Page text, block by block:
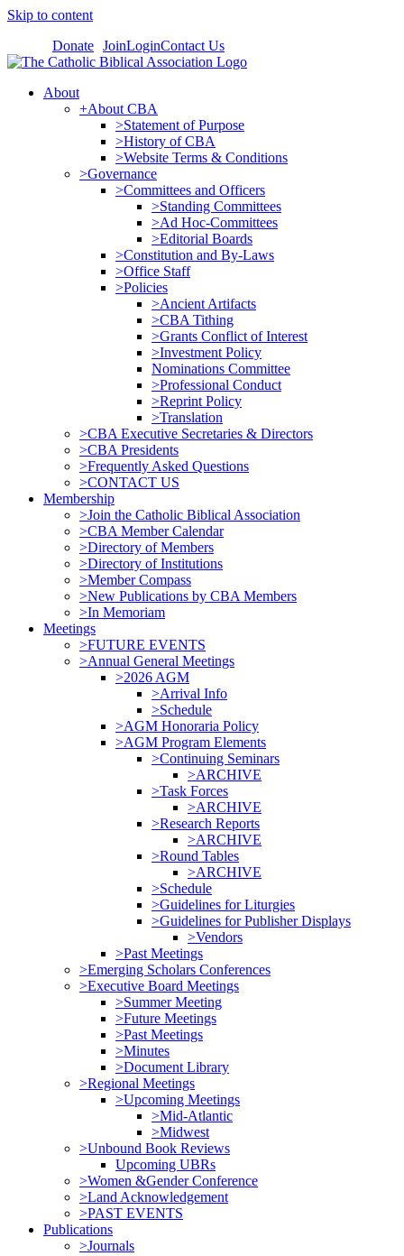
Skip to content
Donate JoinLoginContact Us
About
+About CBA
>Statement of Purpose
>History of CBA
>Website Terms & Conditions
>Governance
>Committees and Officers
>Standing Committees
>Ad Hoc-Committees
>Editorial Boards
>Constitution and By-Laws
>Office Staff
>Policies
>Ancient Artifacts
>CBA Tithing
>Grants Conflict of Interest
>Investment Policy
Nominations Committee
>Professional Conduct
>Reprint Policy
>Translation
>CBA Executive Secretaries & Directors
>CBA Presidents
>Frequently Asked Questions
>CONTACT US
Membership
>Join the Catholic Biblical Association
>CBA Member Calendar
>Directory of Members
>Directory of Institutions
>Member Compass
>New Publications by CBA Members
>In Memoriam
Meetings
>FUTURE EVENTS
>Annual General Meetings
>2026 AGM
>Arrival Info
>Schedule
>AGM Honoraria Policy
>AGM Program Elements
>Continuing Seminars
>ARCHIVE
>Task Forces
>ARCHIVE
>Research Reports
>ARCHIVE
>Round Tables
>ARCHIVE
>Schedule
>Guidelines for Liturgies
>Guidelines for Publisher Displays
>Vendors
>Past Meetings
>Emerging Scholars Conferences
>Executive Board Meetings
>Summer Meeting
>Future Meetings
>Past Meetings
>Minutes
>Document Library
>Regional Meetings
>Upcoming Meetings
>Mid-Atlantic
>Midwest
>Unbound Book Reviews
Upcoming UBRs
>Women &Gender Conference
>Land Acknowledgement
>PAST EVENTS
Publications
>Journals